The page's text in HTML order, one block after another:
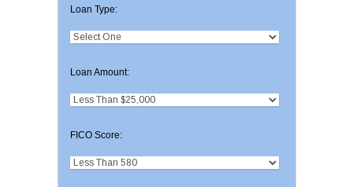
Loan Type:
Loan Amount:
FICO Score: